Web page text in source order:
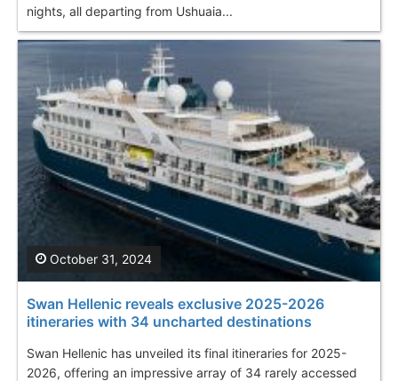
nights, all departing from Ushuaia...
Swan Hellenic reveals exclusive 2025-2026
itineraries with 34 uncharted destinations
Swan Hellenic has unveiled its final itineraries for 2025-
2026, offering an impressive array of 34 rarely accessed
October 31, 2024